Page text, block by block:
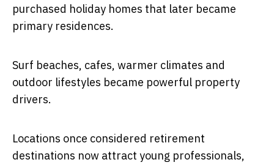
purchased holiday homes that later became
primary residences.
Surf beaches, cafes, warmer climates and
outdoor lifestyles became powerful property
drivers.
Locations once considered retirement
destinations now attract young professionals,